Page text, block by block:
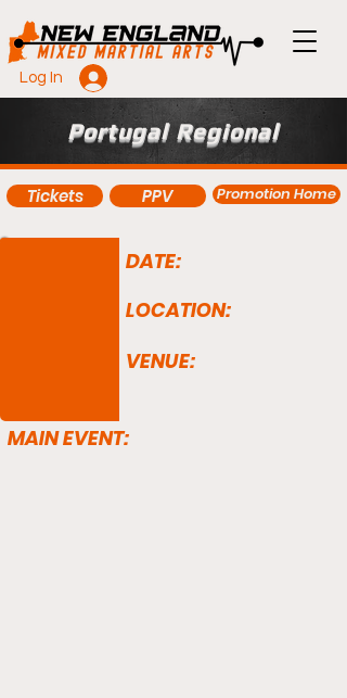
Log In
Portugal Regional
Tickets PPV Promotion Home
DATE:
LOCATION:
VENUE:
MAIN EVENT: